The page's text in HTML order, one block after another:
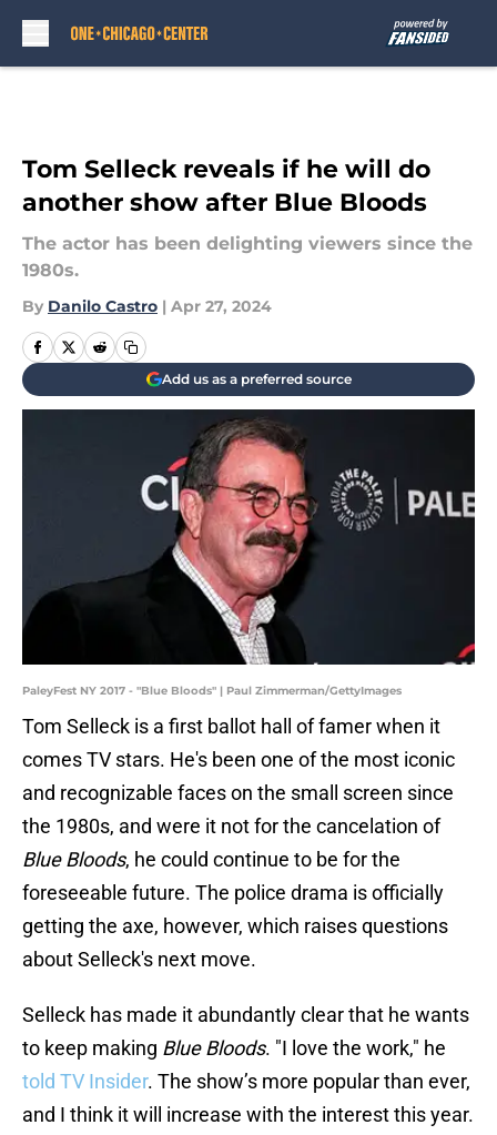
Tom Selleck reveals if he will do
another show after Blue Bloods
The actor has been delighting viewers since the
1980s.
By Danilo Castro | Apr 27, 2024
Add us as a preferred source
PaleyFest NY 2017 - "Blue Bloods" | Paul Zimmerman/GettyImages
Tom Selleck is a first ballot hall of famer when it
comes TV stars. He's been one of the most iconic
and recognizable faces on the small screen since
the 1980s, and were it not for the cancelation of
Blue Bloods, he could continue to be for the
foreseeable future. The police drama is officially
getting the axe, however, which raises questions
about Selleck's next move.
Selleck has made it abundantly clear that he wants
to keep making Blue Bloods. "I love the work," he
told TV Insider. The show’s more popular than ever,
and I think it will increase with the interest this year.